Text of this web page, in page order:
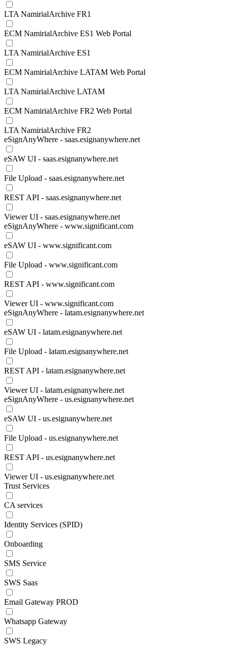
LTA NamirialArchive FR1
ECM NamirialArchive ES1 Web Portal
LTA NamirialArchive ES1
ECM NamirialArchive LATAM Web Portal
LTA NamirialArchive LATAM
ECM NamirialArchive FR2 Web Portal
LTA NamirialArchive FR2
eSignAnyWhere - saas.esignanywhere.net
eSAW UI - saas.esignanywhere.net
File Upload - saas.esignanywhere.net
REST API - saas.esignanywhere.net
Viewer UI - saas.esignanywhere.net
eSignAnyWhere - www.significant.com
eSAW UI - www.significant.com
File Upload - www.significant.com
REST API - www.significant.com
Viewer UI - www.significant.com
eSignAnyWhere - latam.esignanywhere.net
eSAW UI - latam.esignanywhere.net
File Upload - latam.esignanywhere.net
REST API - latam.esignanywhere.net
Viewer UI - latam.esignanywhere.net
eSignAnyWhere - us.esignanywhere.net
eSAW UI - us.esignanywhere.net
File Upload - us.esignanywhere.net
REST API - us.esignanywhere.net
Viewer UI - us.esignanywhere.net
Trust Services
CA services
Identity Services (SPID)
Onboarding
SMS Service
SWS Saas
Email Gateway PROD
Whatsapp Gateway
SWS Legacy